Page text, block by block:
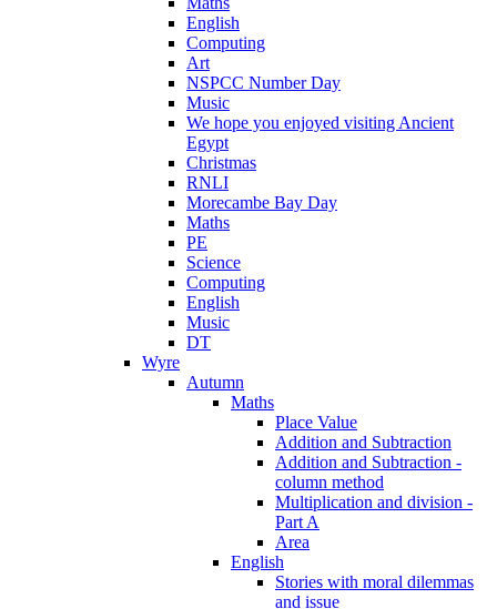
English
Computing
Art
NSPCC Number Day
Music
We hope you enjoyed visiting Ancient
Egypt
Christmas
RNLI
Morecambe Bay Day
Maths
PE
Science
Computing
English
Music
DT
Wyre
Autumn
Maths
Place Value
Addition and Subtraction
Addition and Subtraction -
column method
Multiplication and division -
Part A
Area
English
Stories with moral dilemmas
and issue